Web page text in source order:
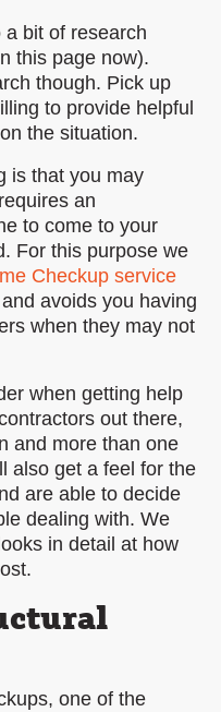
bit of research
this page now).
though. Pick up
to provide helpful
the situation.
is that you may
an
to come to your
For this purpose we
Checkup service
avoids you having
when they may not
when getting help
out there,
and more than one
also get a feel for the
are able to decide
dealing with. We
in detail at how
one of the